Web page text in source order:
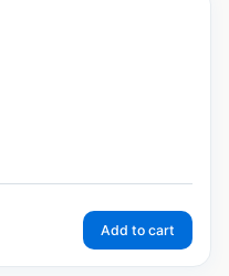
Add to cart